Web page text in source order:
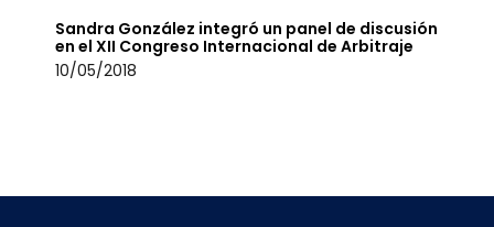
Sandra González integró un panel de discusión
en el XII Congreso Internacional de Arbitraje
10/05/2018